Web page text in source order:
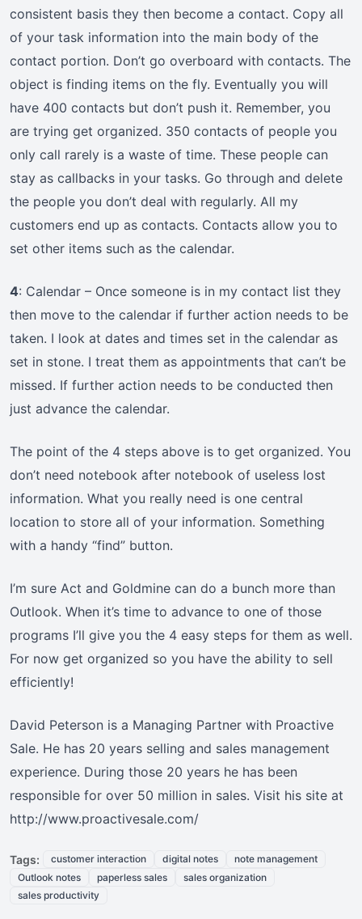
consistent basis they then become a contact. Copy all
of your task information into the main body of the
contact portion. Don’t go overboard with contacts. The
object is finding items on the fly. Eventually you will
have 400 contacts but don’t push it. Remember, you
are trying get organized. 350 contacts of people you
only call rarely is a waste of time. These people can
stay as callbacks in your tasks. Go through and delete
the people you don’t deal with regularly. All my
customers end up as contacts. Contacts allow you to
set other items such as the calendar.
4: Calendar – Once someone is in my contact list they
then move to the calendar if further action needs to be
taken. I look at dates and times set in the calendar as
set in stone. I treat them as appointments that can’t be
missed. If further action needs to be conducted then
just advance the calendar.
The point of the 4 steps above is to get organized. You
don’t need notebook after notebook of useless lost
information. What you really need is one central
location to store all of your information. Something
with a handy “find” button.
I’m sure Act and Goldmine can do a bunch more than
Outlook. When it’s time to advance to one of those
programs I’ll give you the 4 easy steps for them as well.
For now get organized so you have the ability to sell
efficiently!
David Peterson is a Managing Partner with Proactive
Sale. He has 20 years selling and sales management
experience. During those 20 years he has been
responsible for over 50 million in sales. Visit his site at
http://www.proactivesale.com/
Tags: customer interaction digital notes
note management
Outlook notes
paperless sales
sales organization
sales productivity